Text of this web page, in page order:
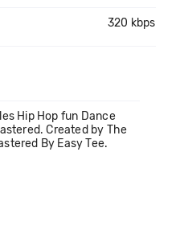
320 kbps
Hip Hop fun Dance
Created by The
By Easy Tee.